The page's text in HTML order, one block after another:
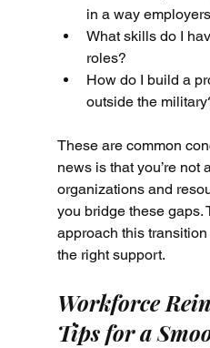
in a way
What skills do I
roles?
How do I build a
outside the
These are common
news is that you’re not
organizations and
you bridge these gaps.
approach this
the right support.
Workforce
Tips for a